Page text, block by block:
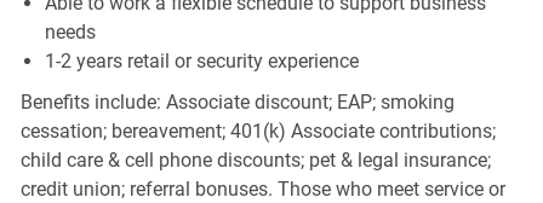
needs
1-2 years retail or security experience
Benefits include: Associate discount; EAP; smoking
cessation; bereavement; 401(k) Associate contributions;
child care & cell phone discounts; pet & legal insurance;
credit union; referral bonuses. Those who meet service or